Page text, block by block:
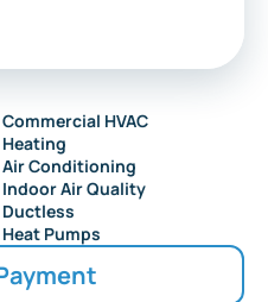
Commercial HVAC
Heating
Air Conditioning
Indoor Air Quality
Ductless
Heat Pumps